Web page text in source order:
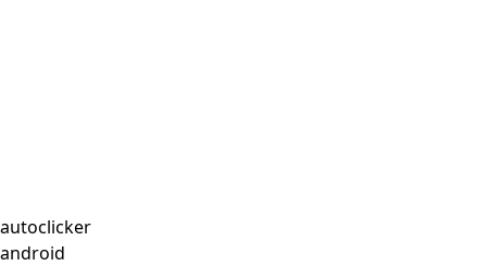
autoclicker
android